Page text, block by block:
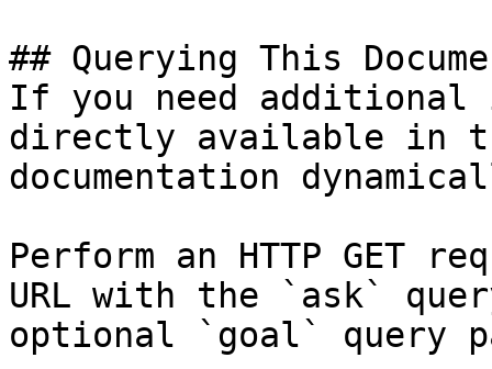
## Querying This
If you need
directly available in
documentation
Perform an HTTP GET
URL with the `ask`
optional `goal` query